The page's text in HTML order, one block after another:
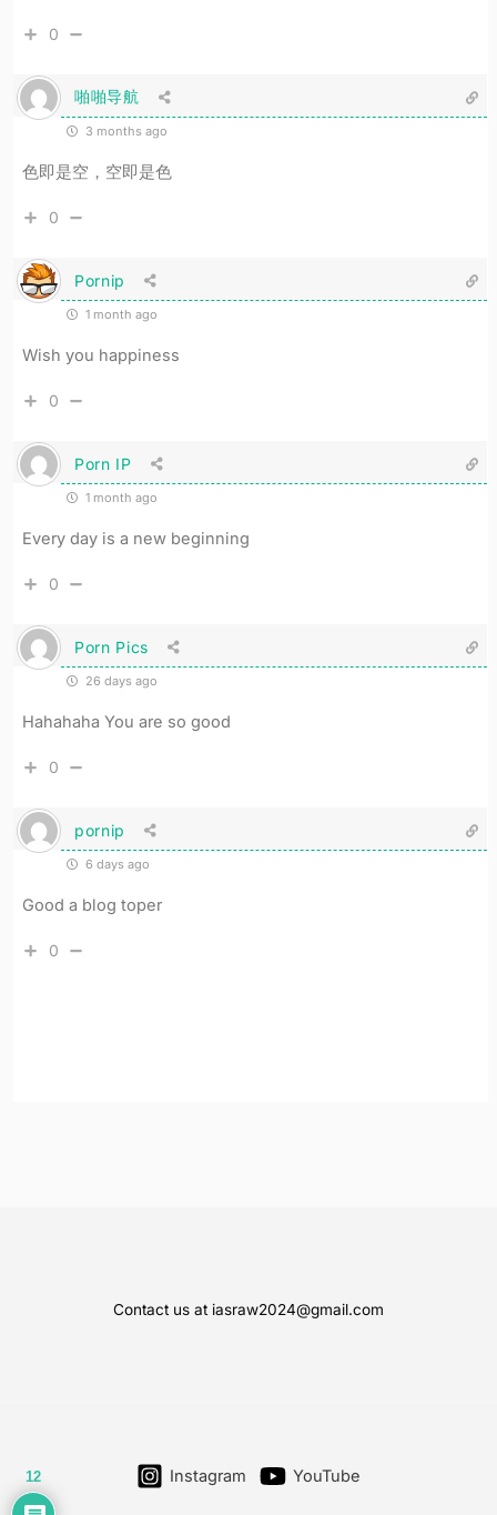
0
啪啪导航
3 months ago
色即是空，空即是色
0
Pornip
1 month ago
Wish you happiness
0
Porn IP
1 month ago
Every day is a new beginning
0
Porn Pics
26 days ago
Hahahaha You are so good
0
pornip
6 days ago
Good a blog toper
0
Contact us at iasraw2024@gmail.com
Instagram YouTube
12